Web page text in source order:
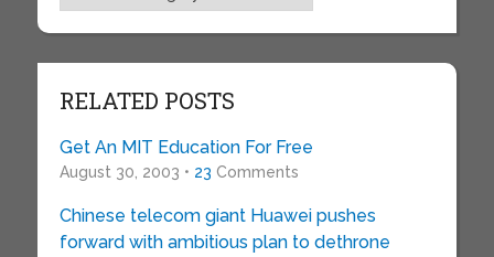
RELATED POSTS
Get An MIT Education For Free
August 30, 2003 • 23 Comments
Chinese telecom giant Huawei pushes
forward with ambitious plan to dethrone